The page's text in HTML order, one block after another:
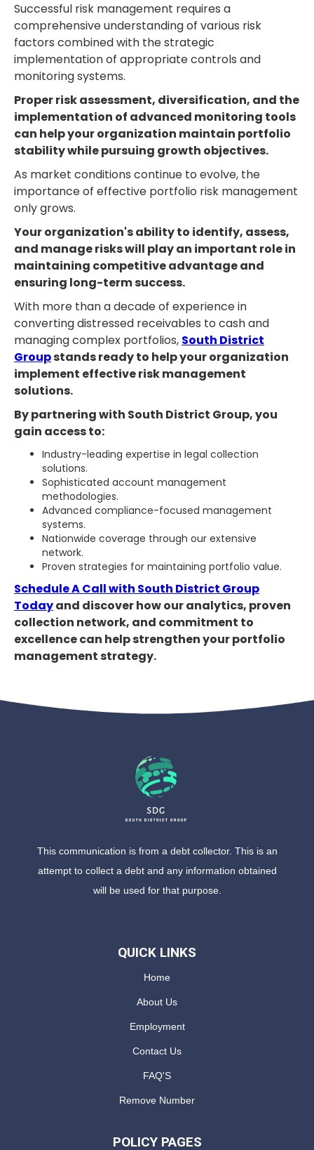
Successful risk management requires a
comprehensive understanding of various risk
factors combined with the strategic
implementation of appropriate controls and
monitoring systems.
Proper risk assessment, diversification, and the
implementation of advanced monitoring tools
can help your organization maintain portfolio
stability while pursuing growth objectives.
As market conditions continue to evolve, the
importance of effective portfolio risk management
only grows.
Your organization's ability to identify, assess,
and manage risks will play an important role in
maintaining competitive advantage and
ensuring long-term success.
With more than a decade of experience in
converting distressed receivables to cash and
managing complex portfolios, South District
Groupstands ready to help your organization
implement effective risk management
solutions.
By partnering with South District Group, you
gain access to:
Industry-leading expertise in legal collection
solutions.
Sophisticated account management
methodologies.
Advanced compliance-focused management
systems.
Nationwide coverage through our extensive
network.
Proven strategies for maintaining portfolio value.
Schedule A Call with South District Group
Todayand discover how our analytics, proven
collection network, and commitment to
excellence can help strengthen your portfolio
management strategy.
This communication is from a debt collector. This is an
attempt to collect a debt and any information obtained
will be used for that purpose.
QUICK LINKS
Home
About Us
Employment
Contact Us
FAQ'S
Remove Number
POLICY PAGES